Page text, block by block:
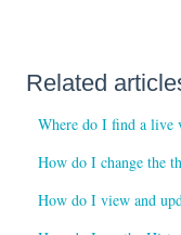
Related
Where do I find a live
How do I change the
How do I view and